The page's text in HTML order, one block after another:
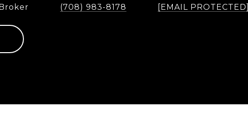
(708) 983-8178
[EMAIL PROTECTED]